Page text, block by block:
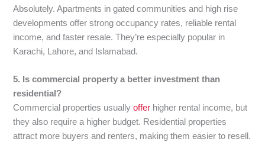
Absolutely. Apartments in gated communities and high rise
developments offer strong occupancy rates, reliable rental
income, and faster resale. They’re especially popular in
Karachi, Lahore, and Islamabad.
5. Is commercial property a better investment than
residential?
Commercial properties usuallyoffer higher rental income, but
they also require a higher budget. Residential properties
attract more buyers and renters, making them easier to resell.